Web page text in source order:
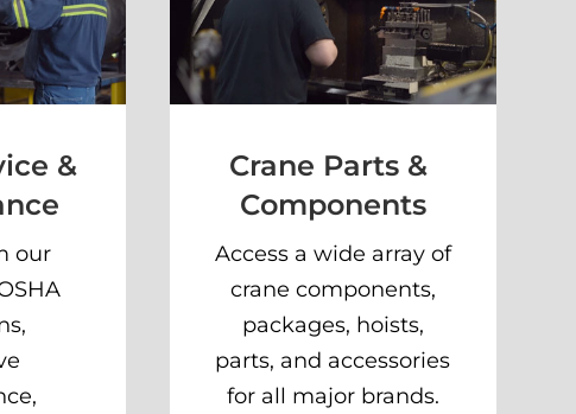
&
our
Crane Parts &
Components
Access a wide array of
crane components,
packages, hoists,
parts, and accessories
for all major brands.